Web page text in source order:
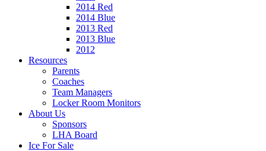
2014 Red
2014 Blue
2013 Red
2013 Blue
2012
Resources
Parents
Coaches
Team Managers
Locker Room Monitors
About Us
Sponsors
LHA Board
Ice For Sale